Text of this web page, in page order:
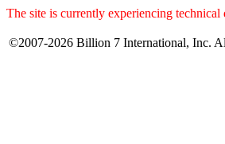
The site is currently experiencing
©2007-2026 Billion 7 International, Inc.